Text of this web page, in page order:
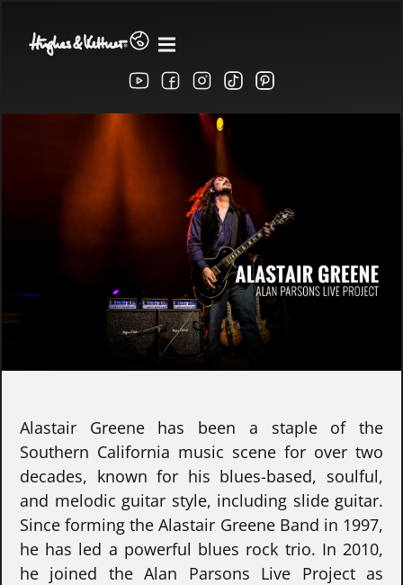
Alastair Greene has been a staple of the
Southern California music scene for over two
decades, known for his blues-based, soulful,
and melodic guitar style, including slide guitar.
Since forming the Alastair Greene Band in 1997,
he has led a powerful blues rock trio. In 2010,
he joined the Alan Parsons Live Project as